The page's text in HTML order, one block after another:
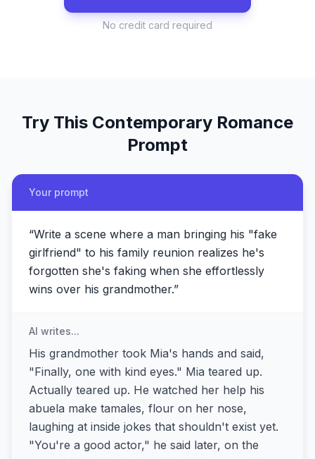
No credit card required
Try This Contemporary Romance
Prompt
Your prompt
“Write a scene where a man bringing his "fake
girlfriend" to his family reunion realizes he's
forgotten she's faking when she effortlessly
wins over his grandmother.”
AI writes...
His grandmother took Mia's hands and said,
"Finally, one with kind eyes." Mia teared up.
Actually teared up. He watched her help his
abuela make tamales, flour on her nose,
laughing at inside jokes that shouldn't exist yet.
"You're a good actor," he said later, on the